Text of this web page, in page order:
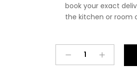
book your exact
the kitchen or room
Assembled